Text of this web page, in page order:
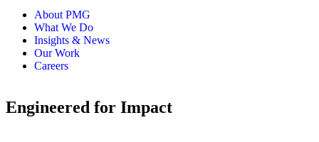
About PMG
What We Do
Insights & News
Our Work
Careers
Engineered for Impact